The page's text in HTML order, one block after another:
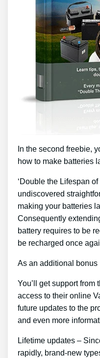
In the second freebie,
how to make batteries
‘Double the Lifespan
undiscovered
making your batteries
Consequently
battery requires to be
be recharged once
As an additional
You’ll get support from
access to their online
future updates to the
and even more
Lifetime updates –
rapidly, brand-new